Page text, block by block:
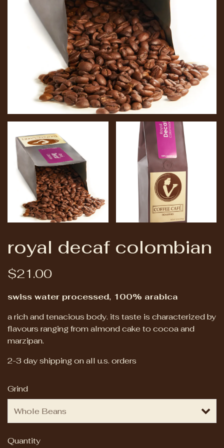
royal decaf colombian
$21.00
swiss water processed, 100% arabica
a rich and tenacious body. its taste is characterized by
flavours ranging from almond cake to cocoa and
marzipan.
2-3 day shipping on all u.s. orders
Grind
Quantity